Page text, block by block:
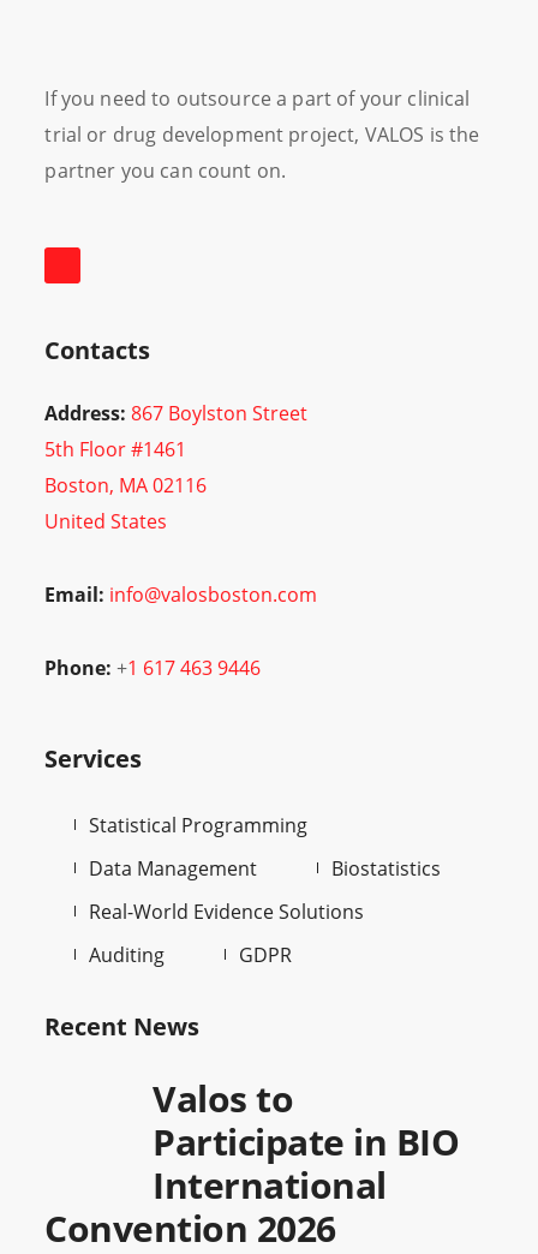
If you need to outsource a part of your clinical
trial or drug development project, VALOS is the
partner you can count on.
Contacts
Address: 867 Boylston Street
5th Floor #1461
Boston, MA 02116
United States
Email: info@valosboston.com
Phone: +1 617 463 9446
Services
Statistical Programming
Data Management
Biostatistics
Real-World Evidence Solutions
Auditing
GDPR
Recent News
Valos to
Participate in BIO
International
Convention 2026